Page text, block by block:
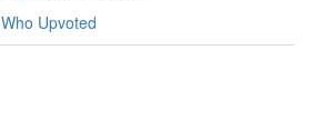
Who Upvoted